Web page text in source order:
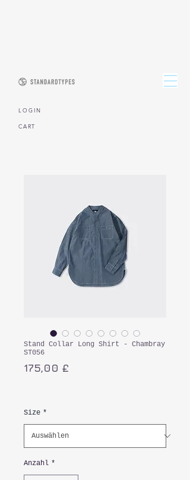
CART
L O G I N
Stand Collar Long Shirt - Chambray
ST056
175,00 £
Size *
Anzahl *